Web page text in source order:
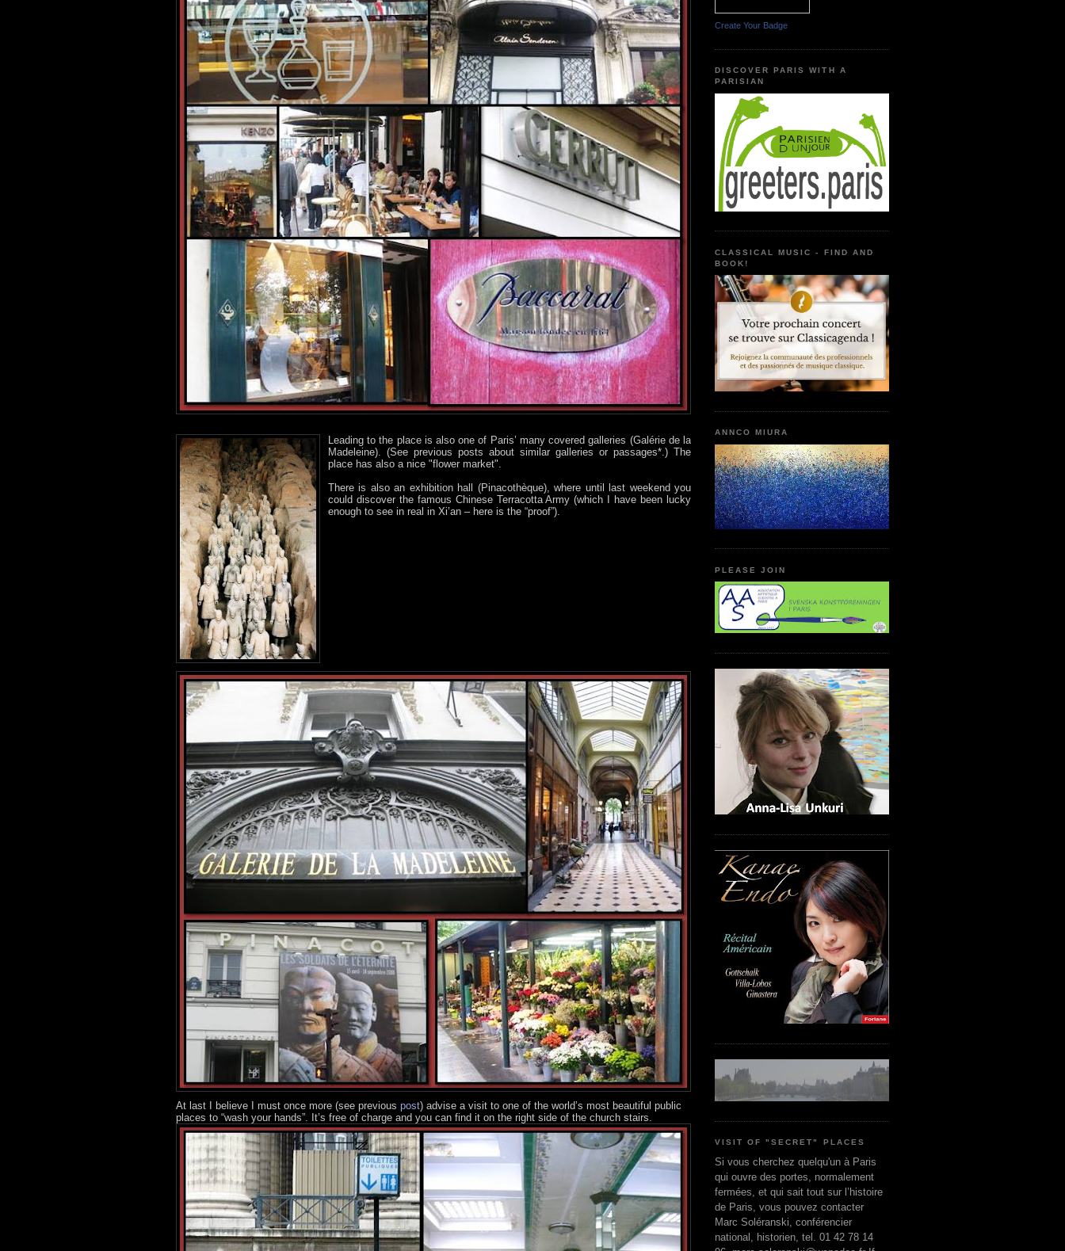
Leading to the place is also one of Paris’ many covered galleries (Galérie de la
Madeleine). (See previous posts about similar galleries or passages*.) The
place has also a nice "flower market".
There is also an exhibition hall (Pinacothèque), where until last weekend you
could discover the famous Chinese Terracotta Army (which I have been lucky
enough to see in real in Xi’an – here is the “proof”).
At last I believe I must once more (see previous post) advise a visit to one of the world’s most beautiful public
places to “wash your hands”. It’s free of charge and you can find it on the right side of the church stairs.
Create Your Badge
DISCOVER PARIS WITH A
PARISIAN
CLASSICAL MUSIC - FIND AND
BOOK!
ANNCO MIURA
PLEASE JOIN
VISIT OF "SECRET" PLACES
Si vous cherchez quelqu'un à Paris
qui ouvre des portes, normalement
fermées, et qui sait tout sur l’histoire
de Paris, vous pouvez contacter
Marc Soléranski, conférencier
national, historien, tel. 01 42 78 14